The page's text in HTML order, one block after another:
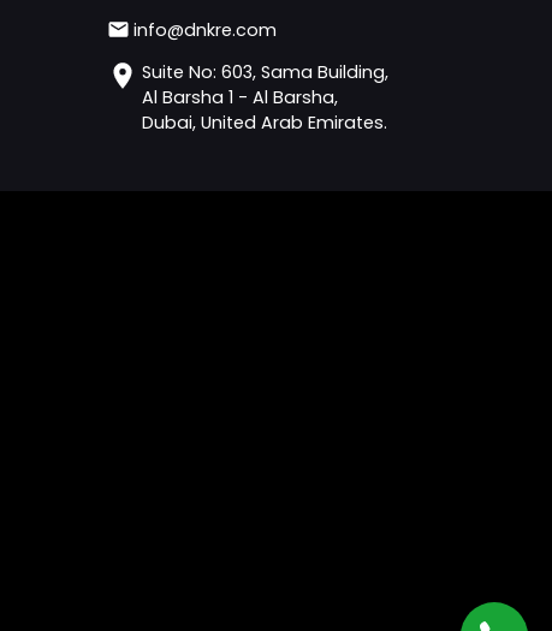
info@dnkre.com
Suite No: 603, Sama Building,
Al Barsha 1 - Al Barsha,
Dubai, United Arab Emirates.